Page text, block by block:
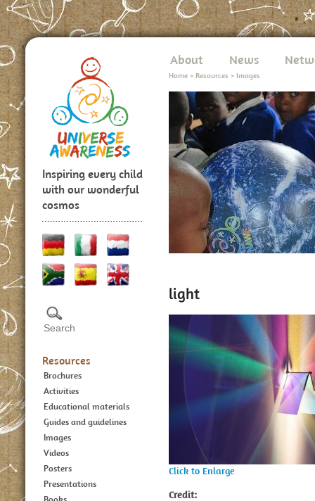
Inspiring every child
with our wonderful
cosmos
Resources
Brochures
Activities
Educational materials
Guides and guidelines
Images
Videos
Posters
Presentations
About News
Home > Resources > Images
light
Click to Enlarge
Credit: